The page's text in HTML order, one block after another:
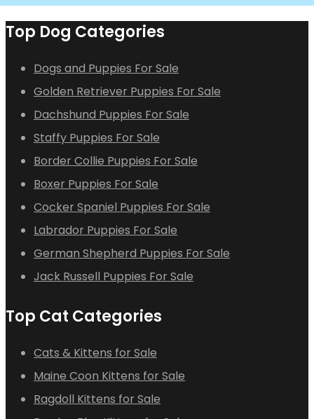
Top Dog Categories
Dogs and Puppies For Sale
Golden Retriever Puppies For Sale
Dachshund Puppies For Sale
Staffy Puppies For Sale
Border Collie Puppies For Sale
Boxer Puppies For Sale
Cocker Spaniel Puppies For Sale
Labrador Puppies For Sale
German Shepherd Puppies For Sale
Jack Russell Puppies For Sale
Top Cat Categories
Cats & Kittens for Sale
Maine Coon Kittens for Sale
Ragdoll Kittens for Sale